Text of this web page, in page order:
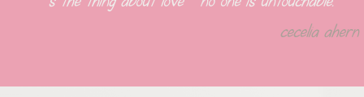
cecelia ahern